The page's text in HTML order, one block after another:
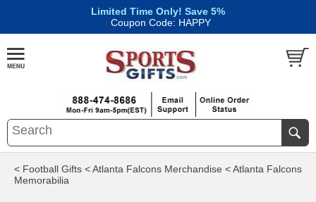
Limited Time Only! Save 5%
| Coupon Code: HAPPY
< Football Gifts < Atlanta Falcons Merchandise < Atlanta Falcons
Memorabilia